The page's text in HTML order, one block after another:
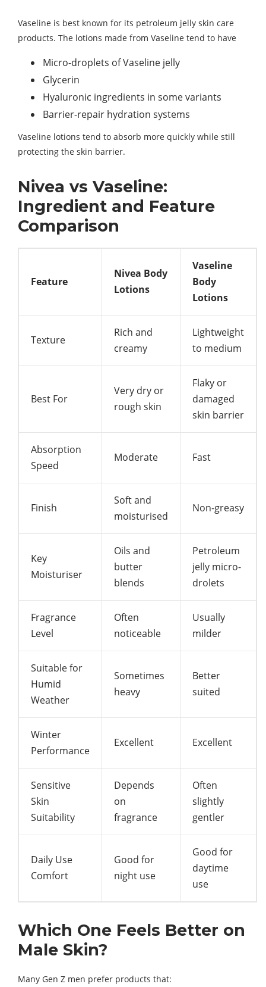
Vaseline is best known for its petroleum jelly skin care
products. The lotions made from Vaseline tend to have
Micro-droplets of Vaseline jelly
Glycerin
Hyaluronic ingredients in some variants
Barrier-repair hydration systems
Vaseline lotions tend to absorb more quickly while still
protecting the skin barrier.
Nivea vs Vaseline:
Ingredient and Feature
Comparison
Feature
Nivea Body
Lotions
Vaseline
Body
Lotions
Texture
Rich and
creamy
Lightweight
to medium
Best For
Very dry or
rough skin
Flaky or
damaged
skin barrier
Absorption
Speed
Moderate Fast
Finish
Soft and
moisturised
Non-greasy
Key
Moisturiser
Oils and
butter
blends
Petroleum
jelly micro-
drolets
Fragrance
Level
Often
noticeable
Usually
milder
Suitable for
Humid
Weather
Sometimes
heavy
Better
suited
Winter
Performance
Excellent Excellent
Sensitive
Skin
Suitability
Depends
on
fragrance
Often
slightly
gentler
Daily Use
Comfort
Good for
night use
Good for
daytime
use
Which One Feels Better on
Male Skin?
Many Gen Z men prefer products that: